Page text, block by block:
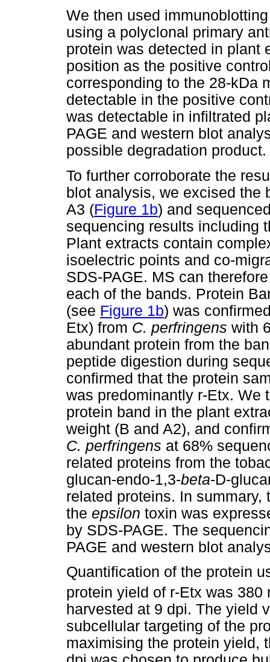
We then used
using a polyclonal primary
protein was detected in plant
position as the positive
corresponding to the 28-kDa
detectable in the positive
was detectable in infiltrated
PAGE and western blot
possible degradation product.
To further corroborate the
blot analysis, we excised the
A3 (Figure 1b) and
sequencing results including
Plant extracts contain
isoelectric points and co-
SDS-PAGE. MS can
each of the bands. Protein
(see Figure 1b) was
Etx) from C. perfringens with
abundant protein from the
peptide digestion during
confirmed that the protein
was predominantly r-Etx. We
protein band in the plant
weight (B and A2), and
C. perfringens at 68%
related proteins from the
glucan-endo-1,3-beta-D-
related proteins. In
the epsilon toxin was
by SDS-PAGE. The
PAGE and western blot
Quantification of the protein
protein yield of r-Etx was 380
harvested at 9 dpi. The yield
subcellular targeting of the
maximising the protein yield,